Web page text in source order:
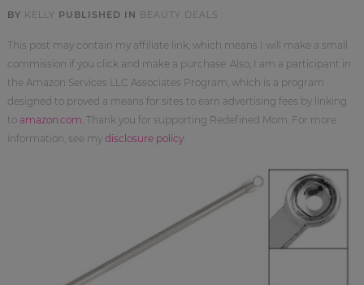
BY KELLY PUBLISHED IN BEAUTY DEALS
This post may contain my affiliate link, which means I will make a small
commission if you click and make a purchase. Also, I am a participant in
the Amazon Services LLC Associates Program, which is a program
designed to proved a means for sites to earn advertising fees by linking
to amazon.com . Thank you for supporting Redefined Mom. For more
information, see my disclosure policy.